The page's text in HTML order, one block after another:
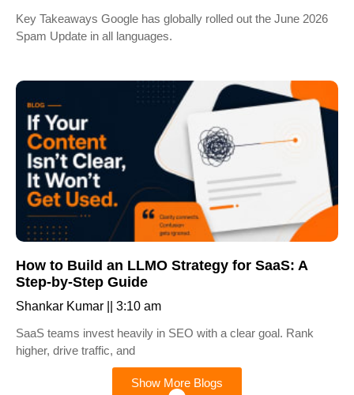
Key Takeaways Google has globally rolled out the June 2026
Spam Update in all languages.
How to Build an LLMO Strategy for SaaS: A
Step-by-Step Guide
Shankar Kumar
3:10 am
SaaS teams invest heavily in SEO with a clear goal. Rank
higher, drive traffic, and
Show More Blogs